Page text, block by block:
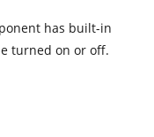
has built-in
turned on or off.